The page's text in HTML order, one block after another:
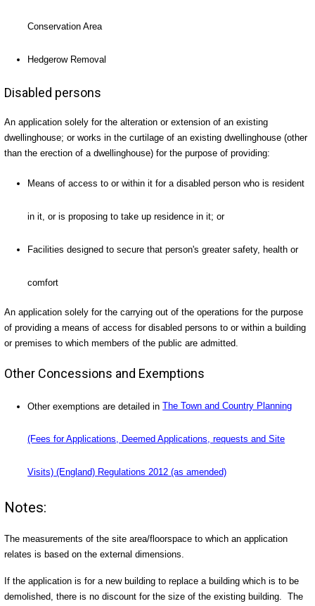
Conservation Area
Hedgerow Removal
Disabled persons
An application solely for the alteration or extension of an existing
dwellinghouse; or works in the curtilage of an existing dwellinghouse (other
than the erection of a dwellinghouse) for the purpose of providing:
Means of access to or within it for a disabled person who is resident
in it, or is proposing to take up residence in it; or
Facilities designed to secure that person's greater safety, health or
comfort
An application solely for the carrying out of the operations for the purpose
of providing a means of access for disabled persons to or within a building
or premises to which members of the public are admitted.
Other Concessions and Exemptions
Other exemptions are detailed inThe Town and Country Planning
(Fees for Applications, Deemed Applications, requests and Site
Visits) (England) Regulations 2012 (as amended)
Notes:
The measurements of the site area/floorspace to which an application
relates is based on the external dimensions.
If the application is for a new building to replace a building which is to be
demolished, there is no discount for the size of the existing building. The